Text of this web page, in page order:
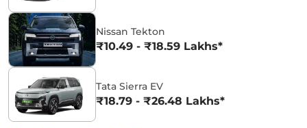
Nissan Tekton
₹10.49 - ₹18.59 Lakhs*
Tata Sierra EV
₹18.79 - ₹26.48 Lakhs*